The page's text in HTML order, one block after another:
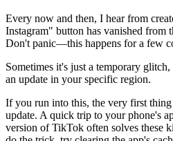
Every now and then, I hear from
Instagram" button has vanished from
Don't panic—this happens for a few
Sometimes it's just a temporary
an update in your specific region.
If you run into this, the very first
update. A quick trip to your phone's
version of TikTok often solves these